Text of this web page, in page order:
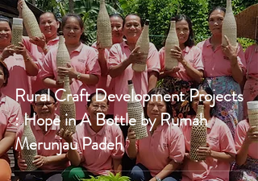
Rural Craft Development Projects
: Hope in A Bottle by Rumah
Merunjau Padeh